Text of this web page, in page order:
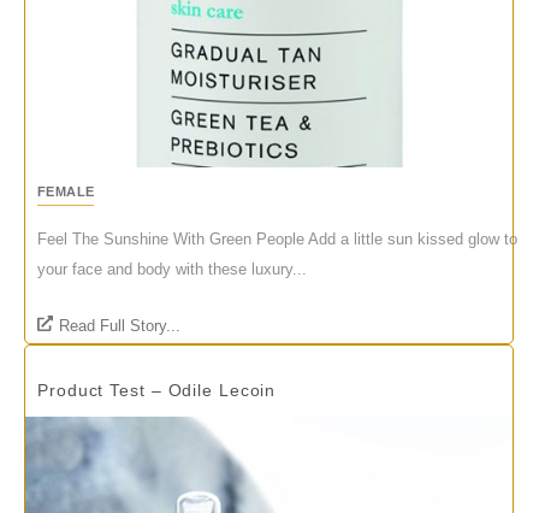
FEMALE
Feel The Sunshine With Green People Add a little sun kissed glow to
your face and body with these luxury...
Read Full Story...
Product Test – Odile Lecoin